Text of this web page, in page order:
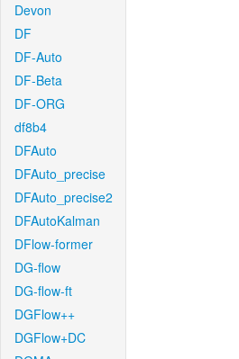
Devon
DF
DF-Auto
DF-Beta
DF-ORG
df8b4
DFAuto
DFAuto_precise
DFAuto_precise2
DFAutoKalman
DFlow-former
DG-flow
DG-flow-ft
DGFlow++
DGFlow+DC